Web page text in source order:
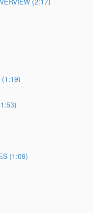
(1:19)
(1:09)